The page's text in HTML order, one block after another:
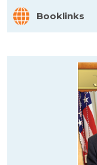
Booklinks